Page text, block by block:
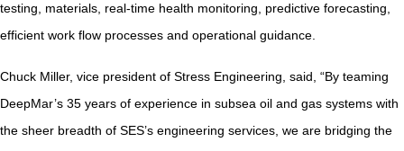
testing, materials, real-time health monitoring, predictive forecasting,
efficient work flow processes and operational guidance.
Chuck Miller, vice president of Stress Engineering, said, “By teaming
DeepMar’s 35 years of experience in subsea oil and gas systems with
the sheer breadth of SES’s engineering services, we are bridging the